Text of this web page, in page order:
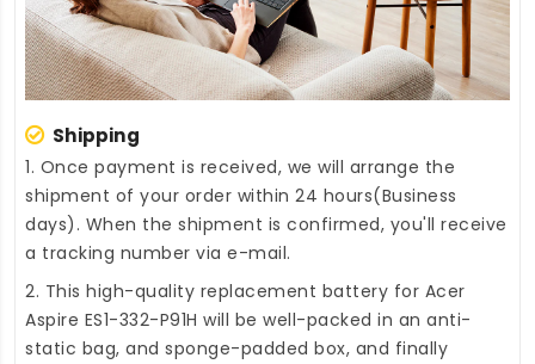
Shipping
1. Once payment is received, we will arrange the
shipment of your order within 24 hours(Business
days). When the shipment is confirmed, you'll receive
a tracking number via e-mail.
2. This high-quality replacement battery for Acer
Aspire ES1-332-P91H will be well-packed in an anti-
static bag, and sponge-padded box, and finally